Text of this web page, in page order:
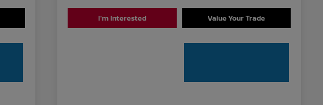
I'm Interested Value Your Trade